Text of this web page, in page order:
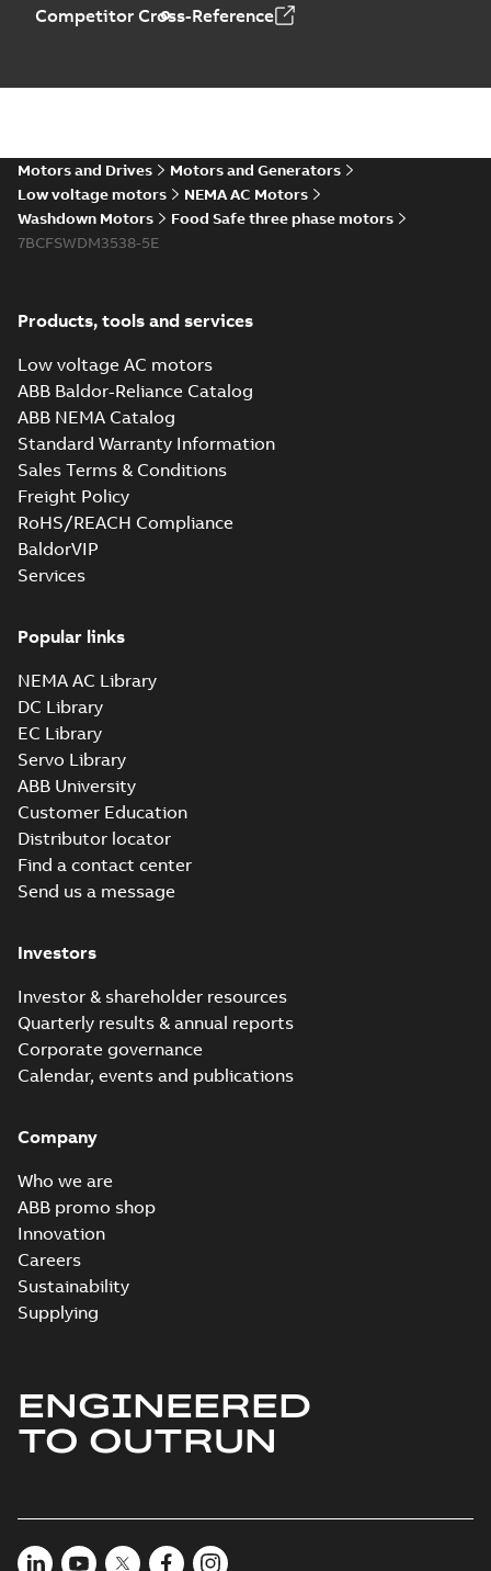
Manual-
07-0,20 MB
Article-English- 2022-04-
motors Jet pumps
Summary:
Competitor Cross-Reference
Motors and Drives
Motors and Generators
Low voltage motors
NEMA AC Motors
Washdown Motors
Food Safe three phase motors
7BCFSWDM3538-5E
Products, tools and services
Low voltage AC motors
ABB Baldor-Reliance Catalog
ABB NEMA Catalog
Standard Warranty Information
Sales Terms & Conditions
Freight Policy
RoHS/REACH Compliance
BaldorVIP
Services
Popular links
NEMA AC Library
DC Library
EC Library
Servo Library
ABB University
Customer Education
Distributor locator
Find a contact center
Send us a message
Investors
Investor & shareholder resources
Quarterly results & annual reports
Corporate governance
Calendar, events and publications
Company
Who we are
ABB promo shop
Innovation
Careers
Sustainability
Supplying
ENGINEERED
TO OUTRUN